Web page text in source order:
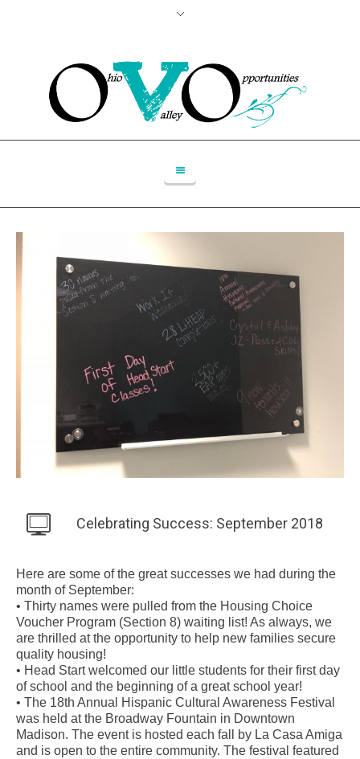
Celebrating Success: September 2018
Here are some of the great successes we had during the
month of September:
• Thirty names were pulled from the Housing Choice
Voucher Program (Section 8) waiting list! As always, we
are thrilled at the opportunity to help new families secure
quality housing!
• Head Start welcomed our little students for their first day
of school and the beginning of a great school year!
• The 18th Annual Hispanic Cultural Awareness Festival
was held at the Broadway Fountain in Downtown
Madison. The event is hosted each fall by La Casa Amiga
and is open to the entire community. The festival featured